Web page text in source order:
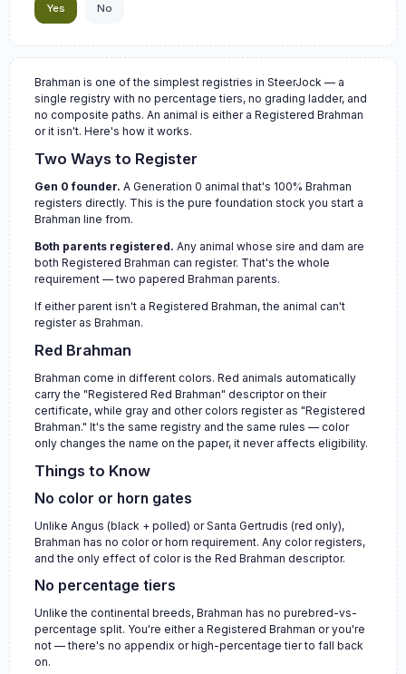
Yes No
Brahman is one of the simplest registries in SteerJock — a
single registry with no percentage tiers, no grading ladder, and
no composite paths. An animal is either a Registered Brahman
or it isn't. Here's how it works.
Two Ways to Register
Gen 0 founder. A Generation 0 animal that's 100% Brahman
registers directly. This is the pure foundation stock you start a
Brahman line from.
Both parents registered. Any animal whose sire and dam are
both Registered Brahman can register. That's the whole
requirement — two papered Brahman parents.
If either parent isn't a Registered Brahman, the animal can't
register as Brahman.
Red Brahman
Brahman come in different colors. Red animals automatically
carry the "Registered Red Brahman" descriptor on their
certificate, while gray and other colors register as "Registered
Brahman." It's the same registry and the same rules — color
only changes the name on the paper, it never affects eligibility.
Things to Know
No color or horn gates
Unlike Angus (black + polled) or Santa Gertrudis (red only),
Brahman has no color or horn requirement. Any color registers,
and the only effect of color is the Red Brahman descriptor.
No percentage tiers
Unlike the continental breeds, Brahman has no purebred-vs-
percentage split. You're either a Registered Brahman or you're
not — there's no appendix or high-percentage tier to fall back
on.